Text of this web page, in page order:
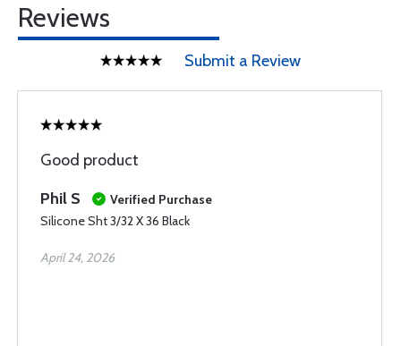
Reviews
Submit a Review
Good product
Phil S
Verified Purchase
Silicone Sht 3/32 X 36 Black
April 24, 2026